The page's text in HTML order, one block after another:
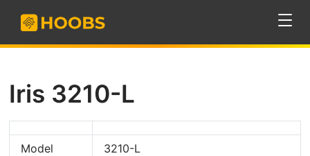
Iris 3210-L
Model
3210-L